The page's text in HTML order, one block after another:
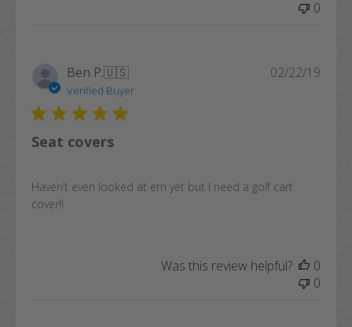
0
Ben P.🇺🇸
Verified Buyer
Seat covers
Haven’t even looked at em yet but I need a golf cart
cover!!
02/22/19
Was this review helpful?
0
0